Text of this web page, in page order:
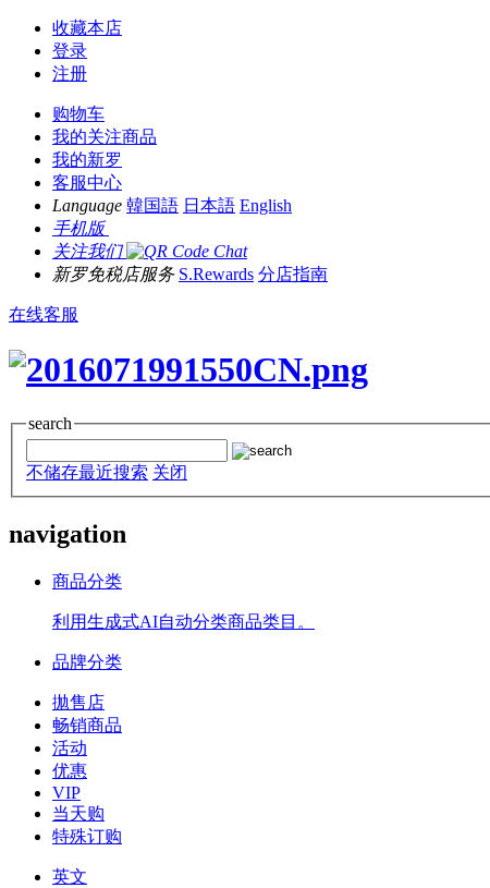
收藏本店
登录
注册
购物车
我的关注商品
我的新罗
客服中心
Language 韓国語 日本語 English
手机版
关注我们
新罗免税店服务 S.Rewards 分店指南
在线客服
search
不储存最近搜索 关闭
navigation
商品分类
利用生成式AI自动分类商品类目。
品牌分类
拋售店
畅销商品
活动
优惠
VIP
当天购
特殊订购
英文